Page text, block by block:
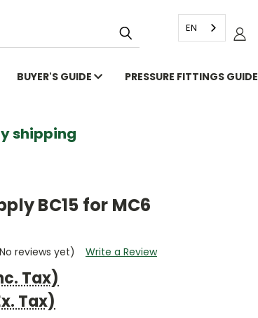
EN
BUYER'S GUIDE PRESSURE FITTINGS GUIDE
BC15 for MC6
reviews yet)
Write a Review
Tax)
Tax)